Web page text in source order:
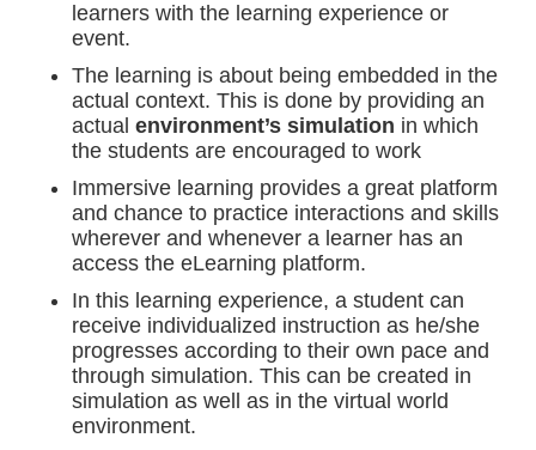
learners with the learning experience or
event.
The learning is about being embedded in the
actual context. This is done by providing an
actual environment’s simulation in which
the students are encouraged to work
Immersive learning provides a great platform
and chance to practice interactions and skills
wherever and whenever a learner has an
access the eLearning platform.
In this learning experience, a student can
receive individualized instruction as he/she
progresses according to their own pace and
through simulation. This can be created in
simulation as well as in the virtual world
environment.